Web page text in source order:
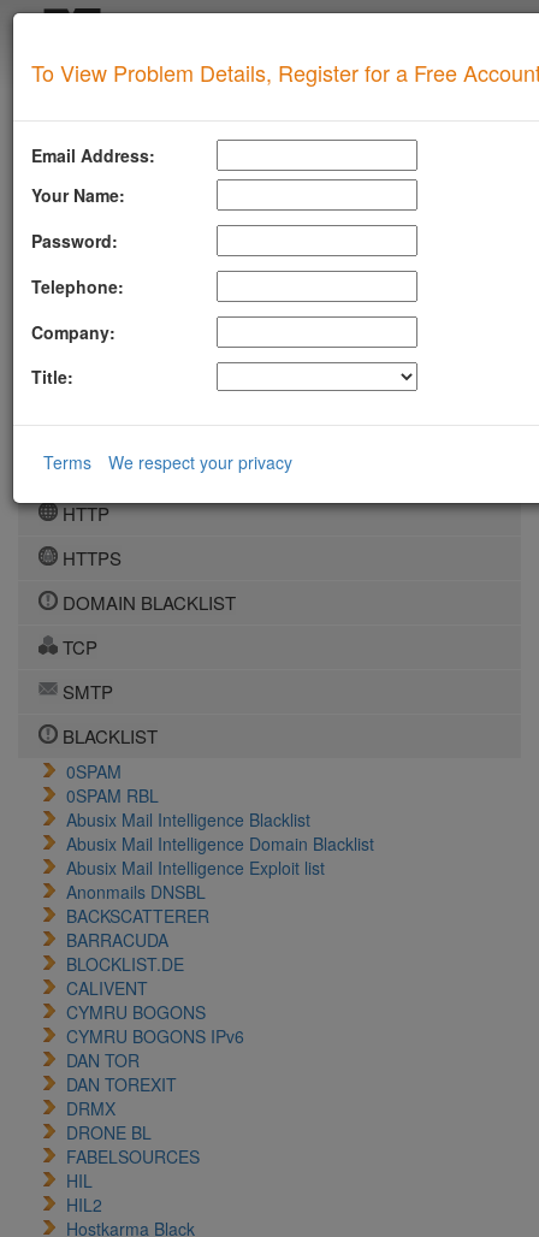
SUPERTOOL
MTA-STS
ROBOTSAI
TLSRPT
BIMI
DMARC
DKIM
DOMAIN
DNS
HTTP
HTTPS
DOMAIN BLACKLIST
TCP
SMTP
BLACKLIST
0SPAM
0SPAM RBL
Abusix Mail Intelligence Blacklist
Abusix Mail Intelligence Domain Blacklist
Abusix Mail Intelligence Exploit list
Anonmails DNSBL
BACKSCATTERER
BARRACUDA
BLOCKLIST.DE
CALIVENT
CYMRU BOGONS
CYMRU BOGONS IPv6
DAN TOR
DAN TOREXIT
DRMX
DRONE BL
FABELSOURCES
HIL
HIL2
Hostkarma Black
To View Problem Details, Register for a Free
Email Address:
Your Name:
Password:
Telephone:
Company:
Title:
Terms We respect your privacy